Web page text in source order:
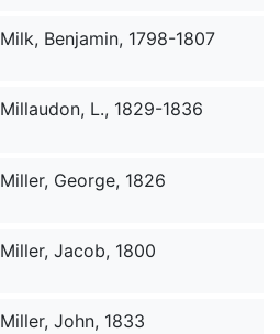
Milk, Benjamin, 1798-1807
Millaudon, L., 1829-1836
Miller, George, 1826
Miller, Jacob, 1800
Miller, John, 1833